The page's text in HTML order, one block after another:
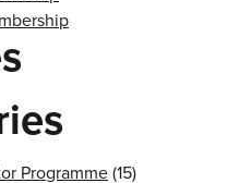
Programme(15)